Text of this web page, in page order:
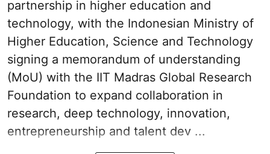
partnership in higher education and
technology, with the Indonesian Ministry of
Higher Education, Science and Technology
signing a memorandum of understanding
(MoU) with the IIT Madras Global Research
Foundation to expand collaboration in
research, deep technology, innovation,
entrepreneurship and talent dev ...